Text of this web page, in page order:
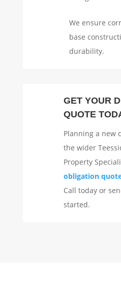
We ensure
base
durability.
GET YOUR
QUOTE
Planning a new
the wider
Property
obligation
Call today or
started.